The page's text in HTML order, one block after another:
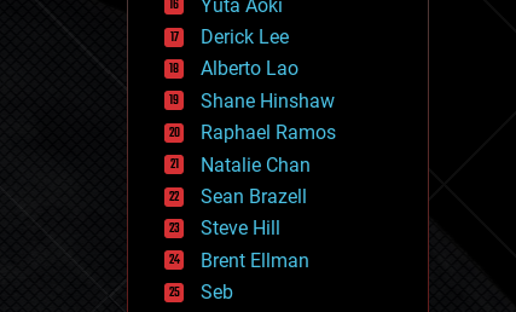
geography
geology
geopolitics
governance
government
gravity
habitats
hacking
hardware
health
holograms
homo sapiens
human trajectories
Yuta Aoki
Derick Lee
Alberto Lao
Shane Hinshaw
Raphael Ramos
Natalie Chan
Sean Brazell
Steve Hill
Brent Ellman
Seb